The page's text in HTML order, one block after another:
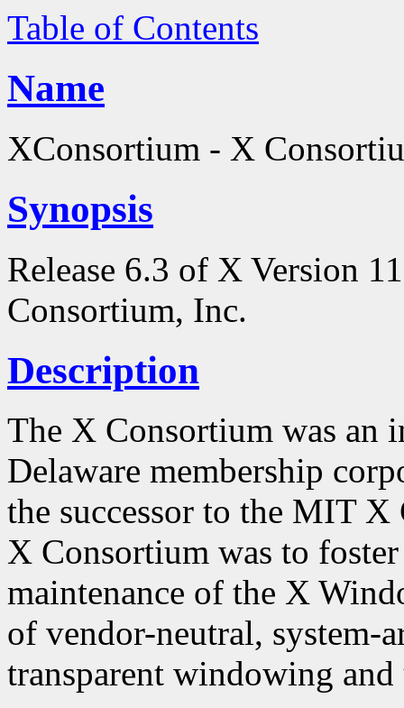
Table of Contents
Name
XConsortium - X
Synopsis
Release 6.3 of X Version
Consortium, Inc.
Description
The X Consortium was an
Delaware membership
the successor to the MIT
X Consortium was to
maintenance of the X
of vendor-neutral, system-
transparent windowing and